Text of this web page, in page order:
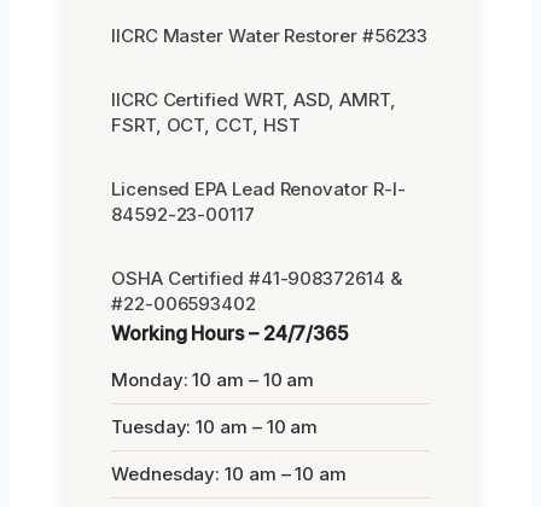
IICRC Master Water Restorer #56233
IICRC Certified WRT, ASD, AMRT,
FSRT, OCT, CCT, HST
Licensed EPA Lead Renovator R-I-
84592-23-00117
OSHA Certified #41-908372614 &
#22-006593402
Working Hours – 24/7/365
Monday: 10 am – 10 am
Tuesday: 10 am – 10 am
Wednesday: 10 am – 10 am